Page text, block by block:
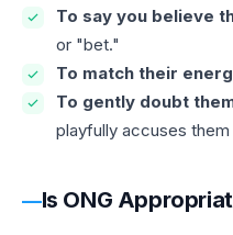
To say you believe
or "bet."
To match their
To gently doubt
playfully accuses
Is ONG